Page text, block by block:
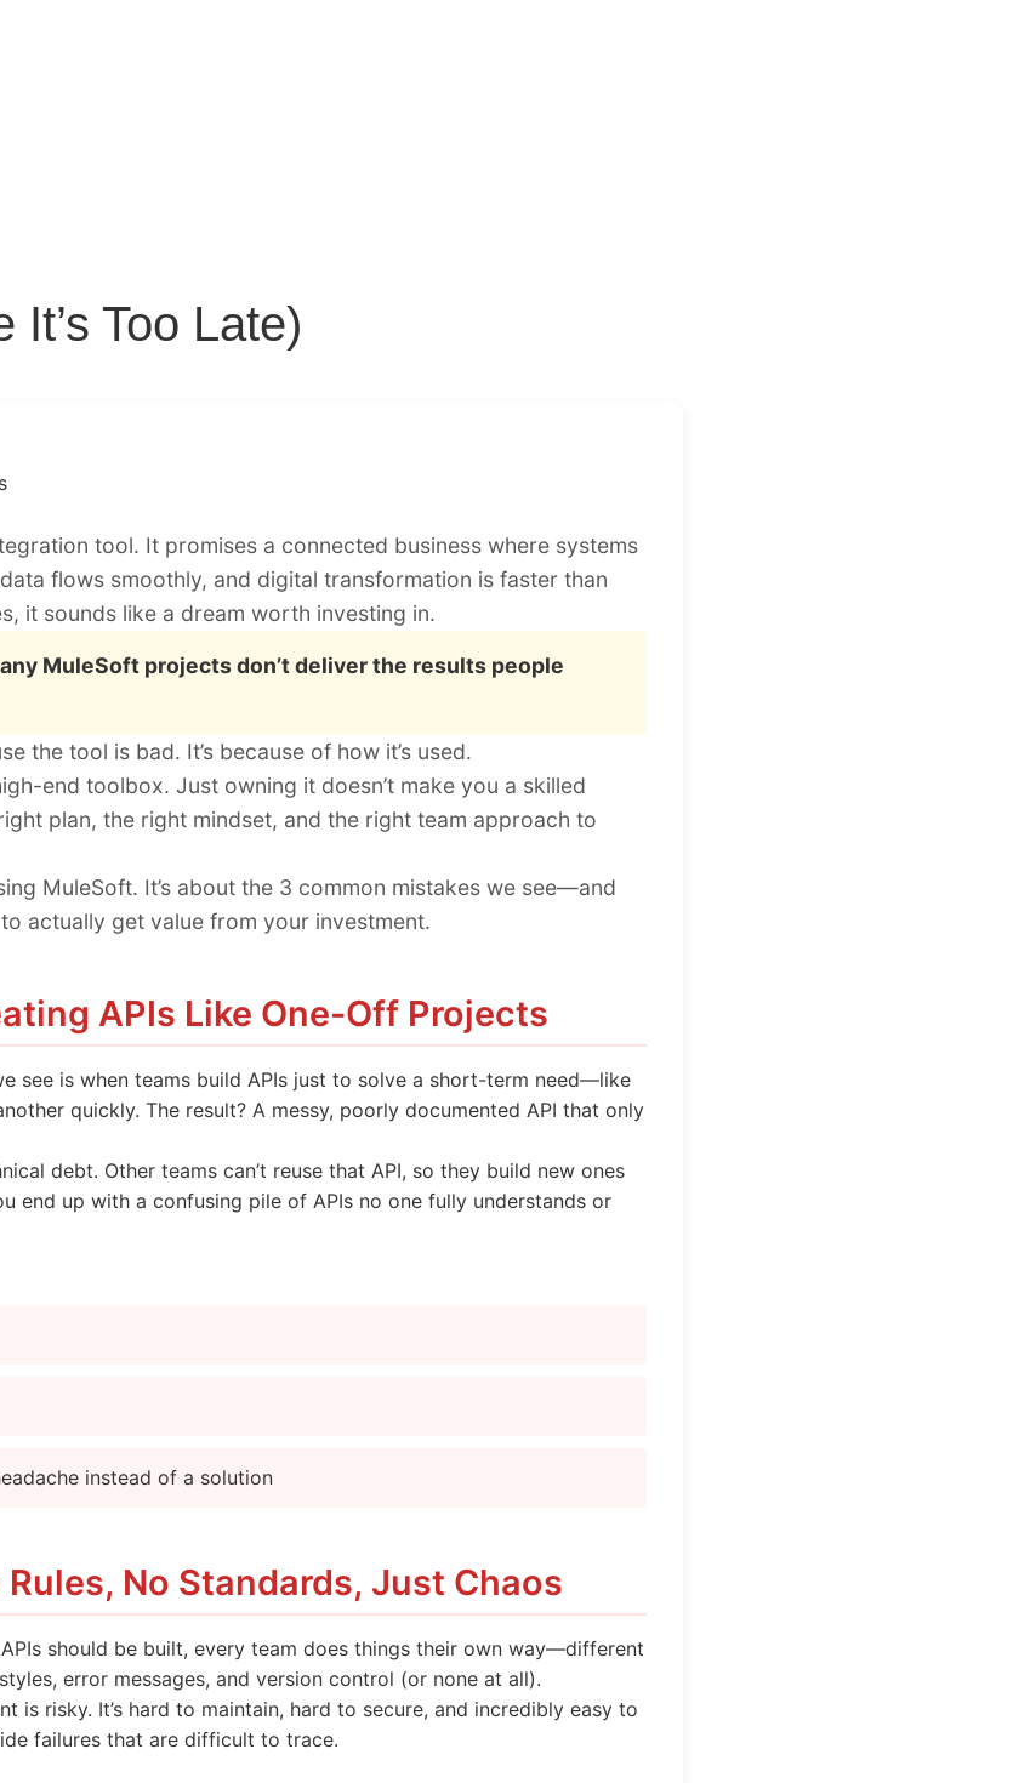
Too Late)
tool. It promises a connected business where systems
flows smoothly, and digital transformation is faster than
it sounds like a dream worth investing in.
MuleSoft projects don’t deliver the results people
the tool is bad. It’s because of how it’s used.
end toolbox. Just owning it doesn’t make you a skilled
plan, the right mindset, and the right team approach to
MuleSoft. It’s about the 3 common mistakes we see—and
actually get value from your investment.
APIs Like One-Off Projects
see is when teams build APIs just to solve a short-term need—like
quickly. The result? A messy, poorly documented API that only
debt. Other teams can’t reuse that API, so they build new ones
end up with a confusing pile of APIs no one fully understands or
instead of a solution
No Standards, Just Chaos
should be built, every team does things their own way—different
error messages, and version control (or none at all).
is risky. It’s hard to maintain, hard to secure, and incredibly easy to
failures that are difficult to trace.